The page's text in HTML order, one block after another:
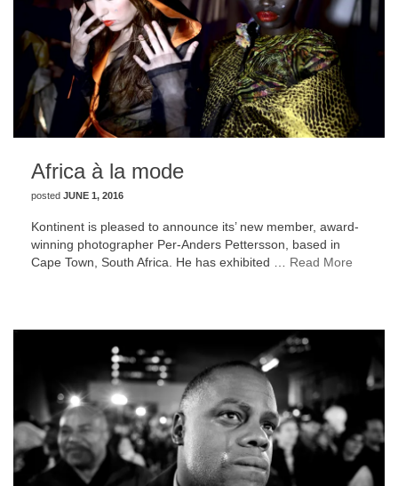
Africa à la mode
posted JUNE 1, 2016
Kontinent is pleased to announce its’ new member, award-
winning photographer Per-Anders Pettersson, based in
Cape Town, South Africa. He has exhibited … Read More